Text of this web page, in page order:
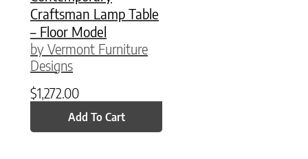
Craftsman Lamp Table
– Floor Model
by Vermont Furniture
Designs
$1,272.00
Add To Cart